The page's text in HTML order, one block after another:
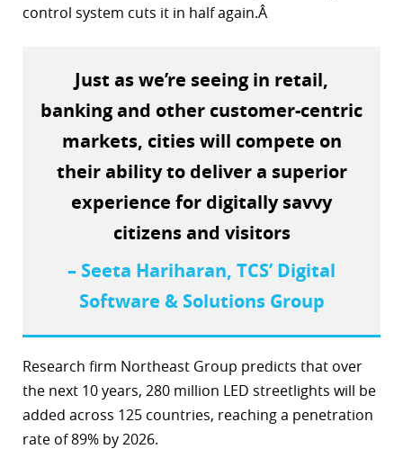
control system cuts it in half again.Â
Just as we’re seeing in retail,
banking and other customer-centric
markets, cities will compete on
their ability to deliver a superior
experience for digitally savvy
citizens and visitors
– Seeta Hariharan, TCS’ Digital
Software & Solutions Group
Research firm Northeast Group predicts that over
the next 10 years, 280 million LED streetlights will be
added across 125 countries, reaching a penetration
rate of 89% by 2026.